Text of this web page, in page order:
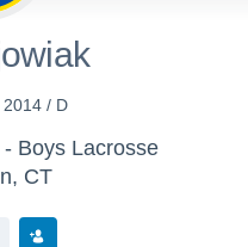
/ D
Boys Lacrosse
CT